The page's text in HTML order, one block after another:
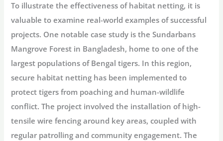
To illustrate the effectiveness of habitat netting, it is
valuable to examine real-world examples of successful
projects. One notable case study is the Sundarbans
Mangrove Forest in Bangladesh, home to one of the
largest populations of Bengal tigers. In this region,
secure habitat netting has been implemented to
protect tigers from poaching and human-wildlife
conflict. The project involved the installation of high-
tensile wire fencing around key areas, coupled with
regular patrolling and community engagement. The